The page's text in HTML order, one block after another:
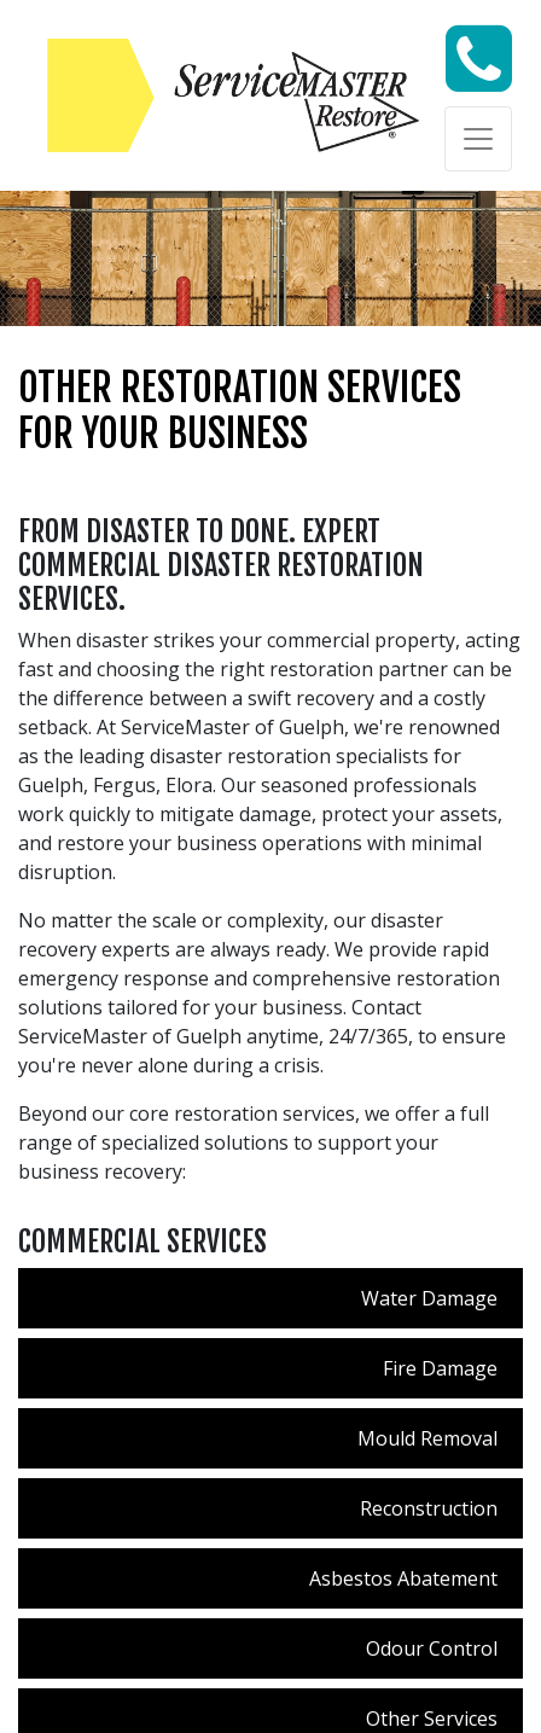
Skip to content
Skip to content
OTHER RESTORATION SERVICES
FOR YOUR BUSINESS
FROM DISASTER TO DONE. EXPERT
COMMERCIAL DISASTER RESTORATION
SERVICES.
When disaster strikes your commercial property, acting
fast and choosing the right restoration partner can be
the difference between a swift recovery and a costly
setback. At ServiceMaster of Guelph, we're renowned
as the leading disaster restoration specialists for
Guelph, Fergus, Elora. Our seasoned professionals
work quickly to mitigate damage, protect your assets,
and restore your business operations with minimal
disruption.
No matter the scale or complexity, our disaster
recovery experts are always ready. We provide rapid
emergency response and comprehensive restoration
solutions tailored for your business. Contact
ServiceMaster of Guelph anytime, 24/7/365, to ensure
you're never alone during a crisis.
Beyond our core restoration services, we offer a full
range of specialized solutions to support your
business recovery:
COMMERCIAL SERVICES
Water Damage
Fire Damage
Mould Removal
Reconstruction
Asbestos Abatement
Odour Control
Other Services